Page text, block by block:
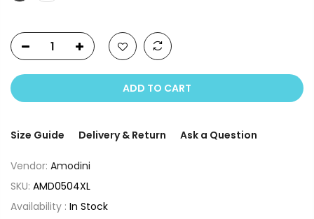
ADD TO CART
Size Guide Delivery & Return Ask a Question
Vendor: Amodini
SKU: AMD0504XL
Availability : In Stock